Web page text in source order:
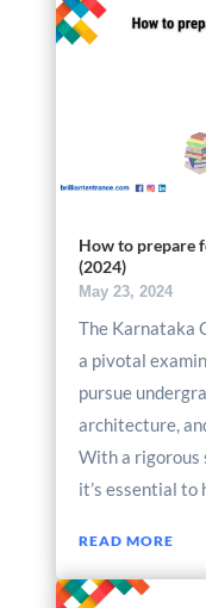
How to prepare
(2024)
May 23, 2024
The Karnataka
a pivotal
pursue
architecture,
With a rigorous
it’s essential to
READ MORE